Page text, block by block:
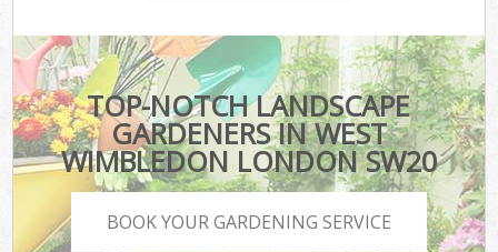
TOP-NOTCH LANDSCAPE
GARDENERS IN WEST
WIMBLEDON LONDON SW20
BOOK YOUR GARDENING SERVICE